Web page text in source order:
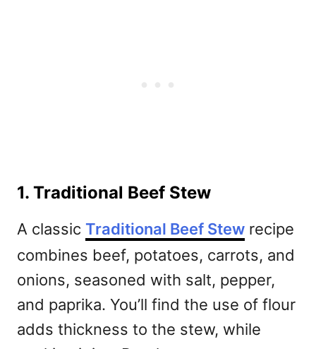
1. Traditional Beef Stew
A classic Traditional Beef Stew recipe
combines beef, potatoes, carrots, and
onions, seasoned with salt, pepper,
and paprika. You’ll find the use of flour
adds thickness to the stew, while